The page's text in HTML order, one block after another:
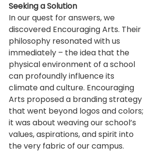
Seeking a Solution
In our quest for answers, we
discovered Encouraging Arts. Their
philosophy resonated with us
immediately – the idea that the
physical environment of a school
can profoundly influence its
climate and culture. Encouraging
Arts proposed a branding strategy
that went beyond logos and colors;
it was about weaving our school’s
values, aspirations, and spirit into
the very fabric of our campus.